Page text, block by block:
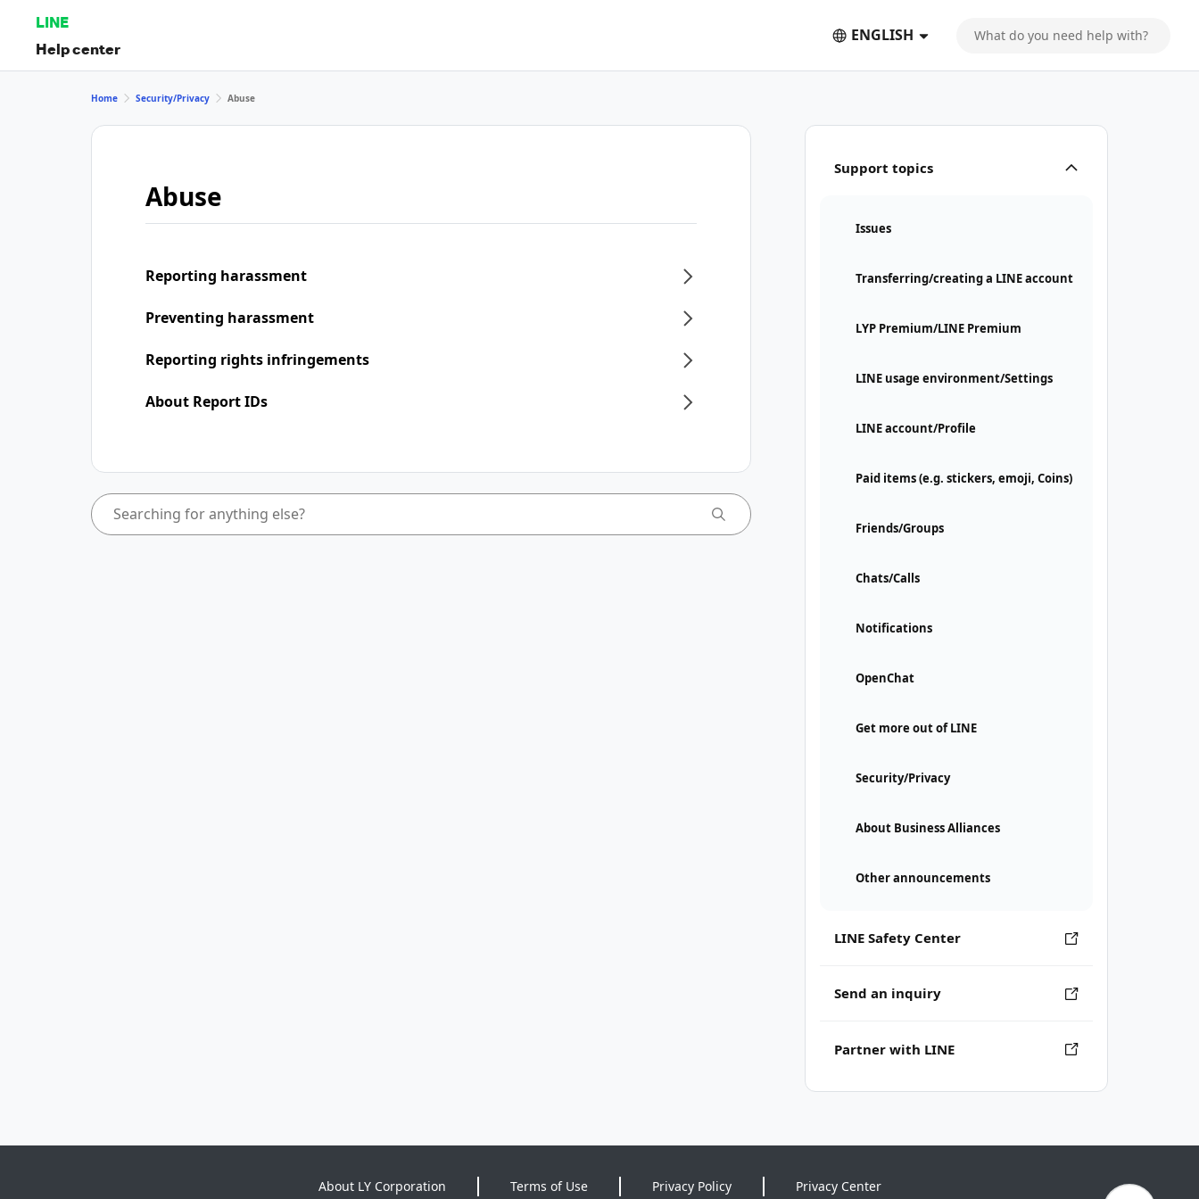
LINE
Help center
ENGLISH
Support topics
Issues
Transferring/creating a LINE account
LYP Premium/LINE Premium
LINE usage environment/Settings
LINE account/Profile
Paid items (e.g. stickers, emoji, Coins)
Friends/Groups
Chats/Calls
Notifications
OpenChat
Get more out of LINE
Security/Privacy
About Business Alliances
Other announcements
LINE Safety Center
Send an inquiry
Partner with LINE
Home Security/Privacy Abuse
Abuse
Reporting harassment
Preventing harassment
Reporting rights infringements
About Report IDs
About LY Corporation Terms of Use Privacy Policy Privacy Center